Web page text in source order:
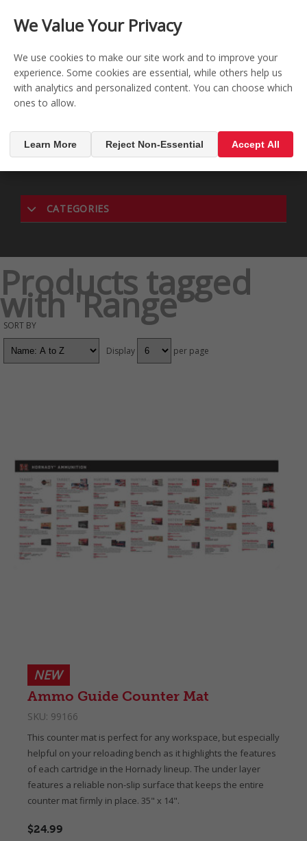
CONTACT US REGISTER
 0
 MENU
CATEGORIES
Products tagged
with 'Range'
SORT BY
Display per page
NEW
Ammo Guide Counter Mat
SKU: 99166
This counter mat is perfect for any workspace, but especially
helpful on your reloading bench as it highlights the features
of each cartridge in the Hornady lineup. The under layer
features a reliable non-slip surface that keeps the entire
counter mat firmly in place. 35" x 14".
$24.99
We Value Your Privacy
We use cookies to make our site work and to improve your
experience. Some cookies are essential, while others help us
with analytics and personalized content. You can choose which
ones to allow.
Learn More Reject Non-Essential Accept All